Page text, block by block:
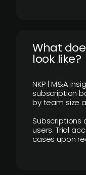
What
look like?
NKP | M&A
subscription
by team size
Subscriptions
users. Trial
cases upon